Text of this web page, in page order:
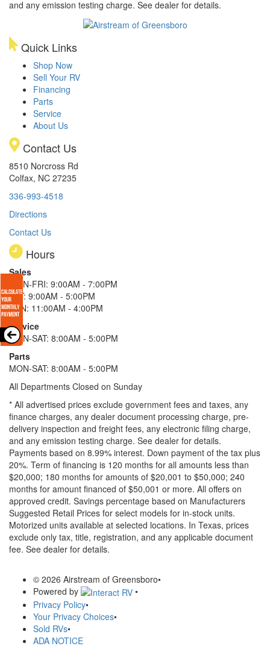
and any emission testing charge. See dealer for details.
Quick Links
Shop Now
Sell Your RV
Financing
Parts
Service
About Us
Contact Us
8510 Norcross Rd
Colfax, NC 27235
336-993-4518
Directions
Contact Us
Hours
Sales
MON-FRI: 9:00AM - 7:00PM
SAT: 9:00AM - 5:00PM
SUN: 11:00AM - 4:00PM
Service
MON-SAT: 8:00AM - 5:00PM
Parts
MON-SAT: 8:00AM - 5:00PM
All Departments Closed on Sunday
* All advertised prices exclude government fees and taxes, any
finance charges, any dealer document processing charge, pre-
delivery inspection and freight fees, any electronic filing charge,
and any emission testing charge. See dealer for details.
Payments based on 8.99% interest. Down payment of the tax plus
20%. Term of financing is 120 months for all amounts less than
$20,000; 180 months for amounts of $20,001 to $50,000; 240
months for amount financed of $50,001 or more. All offers on
approved credit. Savings percentage based on Manufacturers
Suggested Retail Prices for select models for in-stock units.
Motorized units available at selected locations. In Texas, prices
exclude only tax, title, registration, and any applicable document
fee. See dealer for details.
© 2026 Airstream of Greensboro•
Powered by
•
Privacy Policy•
Your Privacy Choices•
Sold RVs•
ADA NOTICE